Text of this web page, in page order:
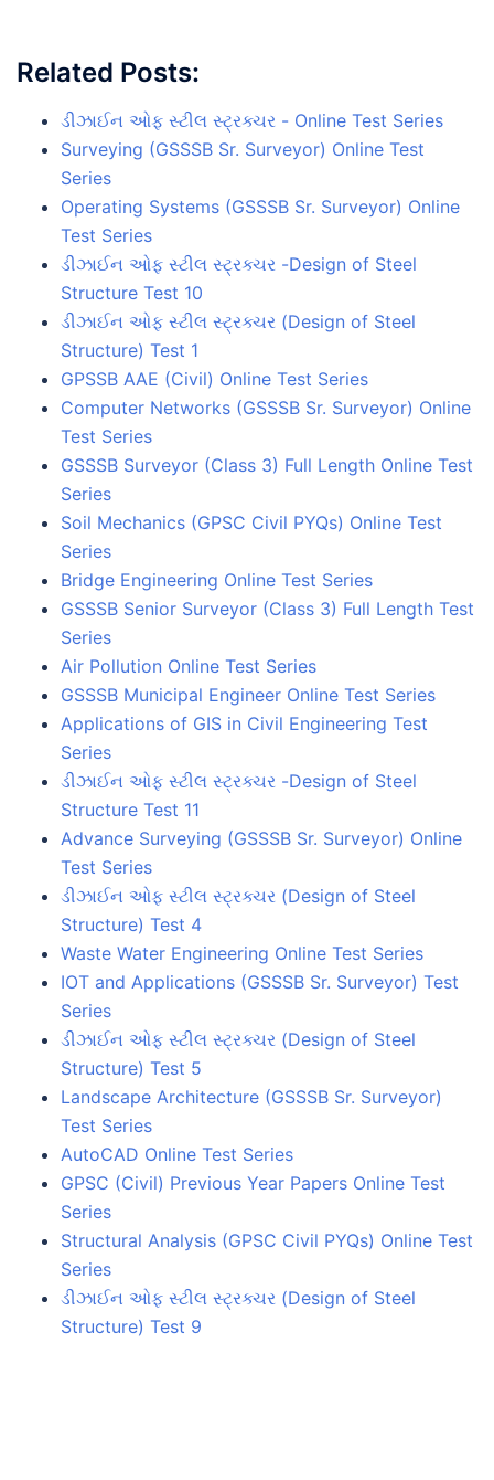
Related Posts:
ડીઝાઈન ઓફ સ્ટીલ સ્ટ્રક્ચર - Online Test Series
Surveying (GSSSB Sr. Surveyor) Online Test
Series
Operating Systems (GSSSB Sr. Surveyor) Online
Test Series
ડીઝાઈન ઓફ સ્ટીલ સ્ટ્રક્ચર -Design of Steel
Structure Test 10
ડીઝાઈન ઓફ સ્ટીલ સ્ટ્રક્ચર (Design of Steel
Structure) Test 1
GPSSB AAE (Civil) Online Test Series
Computer Networks (GSSSB Sr. Surveyor) Online
Test Series
GSSSB Surveyor (Class 3) Full Length Online Test
Series
Soil Mechanics (GPSC Civil PYQs) Online Test
Series
Bridge Engineering Online Test Series
GSSSB Senior Surveyor (Class 3) Full Length Test
Series
Air Pollution Online Test Series
GSSSB Municipal Engineer Online Test Series
Applications of GIS in Civil Engineering Test
Series
ડીઝાઈન ઓફ સ્ટીલ સ્ટ્રક્ચર -Design of Steel
Structure Test 11
Advance Surveying (GSSSB Sr. Surveyor) Online
Test Series
ડીઝાઈન ઓફ સ્ટીલ સ્ટ્રક્ચર (Design of Steel
Structure) Test 4
Waste Water Engineering Online Test Series
IOT and Applications (GSSSB Sr. Surveyor) Test
Series
ડીઝાઈન ઓફ સ્ટીલ સ્ટ્રક્ચર (Design of Steel
Structure) Test 5
Landscape Architecture (GSSSB Sr. Surveyor)
Test Series
AutoCAD Online Test Series
GPSC (Civil) Previous Year Papers Online Test
Series
Structural Analysis (GPSC Civil PYQs) Online Test
Series
ડીઝાઈન ઓફ સ્ટીલ સ્ટ્રક્ચર (Design of Steel
Structure) Test 9